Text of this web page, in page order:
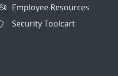
Employee Resources
Security Toolcart